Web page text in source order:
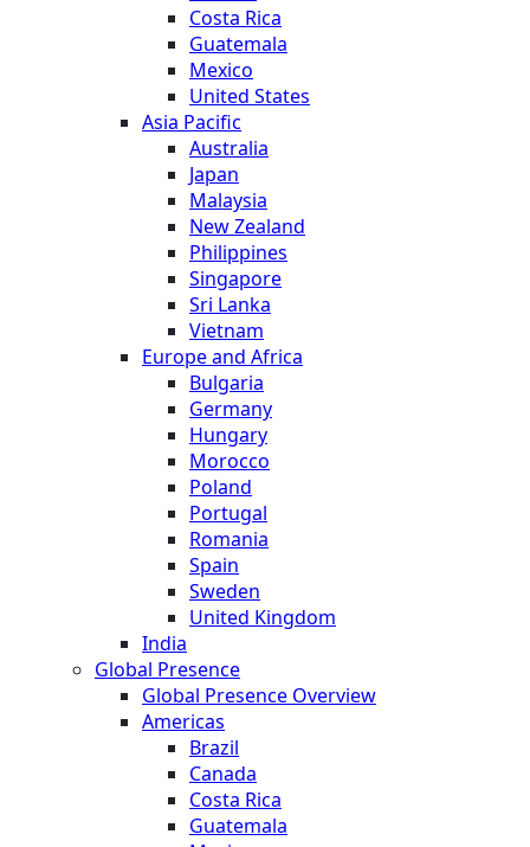
Costa Rica
Guatemala
Mexico
United States
Asia Pacific
Australia
Japan
Malaysia
New Zealand
Philippines
Singapore
Sri Lanka
Vietnam
Europe and Africa
Bulgaria
Germany
Hungary
Morocco
Poland
Portugal
Romania
Spain
Sweden
United Kingdom
India
Global Presence
Global Presence Overview
Americas
Brazil
Canada
Costa Rica
Guatemala